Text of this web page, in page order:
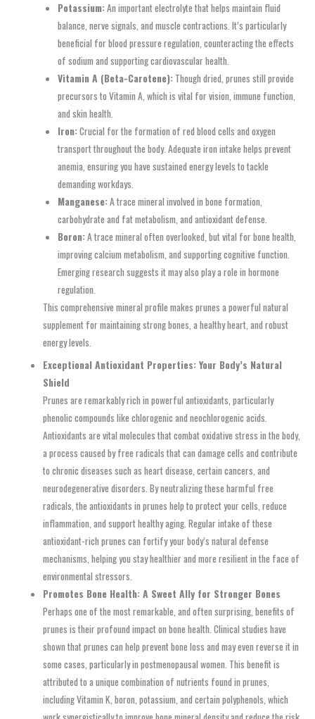
Potassium:An important electrolyte that helps maintain fluid
balance, nerve signals, and muscle contractions. It’s particularly
beneficial for blood pressure regulation, counteracting the effects
of sodium and supporting cardiovascular health.
Vitamin A (Beta-Carotene):Though dried, prunes still provide
precursors to Vitamin A, which is vital for vision, immune function,
and skin health.
Iron:Crucial for the formation of red blood cells and oxygen
transport throughout the body. Adequate iron intake helps prevent
anemia, ensuring you have sustained energy levels to tackle
demanding workdays.
Manganese:A trace mineral involved in bone formation,
carbohydrate and fat metabolism, and antioxidant defense.
Boron:A trace mineral often overlooked, but vital for bone health,
improving calcium metabolism, and supporting cognitive function.
Emerging research suggests it may also play a role in hormone
regulation.
This comprehensive mineral profile makes prunes a powerful natural
supplement for maintaining strong bones, a healthy heart, and robust
energy levels.
Exceptional Antioxidant Properties: Your Body’s Natural
Shield
Prunes are remarkably rich in powerful antioxidants, particularly
phenolic compounds like chlorogenic and neochlorogenic acids.
Antioxidants are vital molecules that combat oxidative stress in the body,
a process caused by free radicals that can damage cells and contribute
to chronic diseases such as heart disease, certain cancers, and
neurodegenerative disorders. By neutralizing these harmful free
radicals, the antioxidants in prunes help to protect your cells, reduce
inflammation, and support healthy aging. Regular intake of these
antioxidant-rich prunes can fortify your body’s natural defense
mechanisms, helping you stay healthier and more resilient in the face of
environmental stressors.
Promotes Bone Health: A Sweet Ally for Stronger Bones
Perhaps one of the most remarkable, and often surprising, benefits of
prunes is their profound impact on bone health. Clinical studies have
shown that prunes can help prevent bone loss and may even reverse it in
some cases, particularly in postmenopausal women. This benefit is
attributed to a unique combination of nutrients found in prunes,
including Vitamin K, boron, potassium, and certain polyphenols, which